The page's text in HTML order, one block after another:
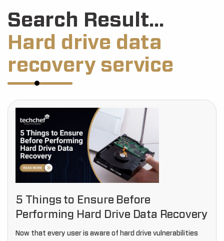
Search Result...
Hard drive data
recovery service
5 Things to Ensure Before
Performing Hard Drive Data Recovery
Now that every user is aware of hard drive vulnerabilities